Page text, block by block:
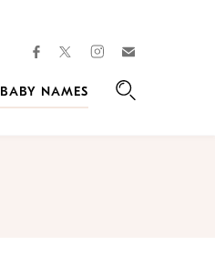
facebooktwitterinstagram
BABY NAMES